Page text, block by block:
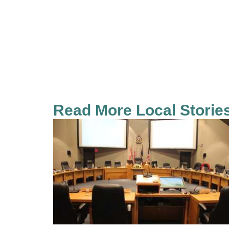
Read More Local